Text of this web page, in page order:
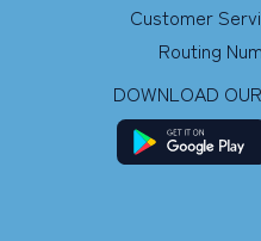
Customer
Routing
DOWNLOAD